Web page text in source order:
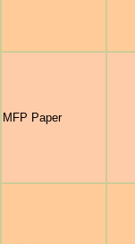
MFP Paper